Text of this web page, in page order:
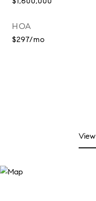
HOA
$297/mo